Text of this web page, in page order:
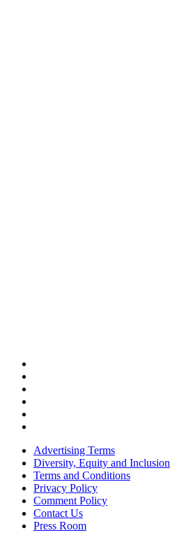
Advertising Terms
Diversity, Equity and Inclusion
Terms and Conditions
Privacy Policy
Comment Policy
Contact Us
Press Room